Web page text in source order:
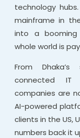
technology
mainframe in
into a
whole world is
From
connected IT
companies are
AI-powered
clients in the US,
numbers back it